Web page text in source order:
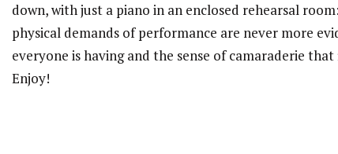
down, with just a piano in an enclosed rehearsal
physical demands of performance are never more
everyone is having and the sense of camaraderie
Enjoy!